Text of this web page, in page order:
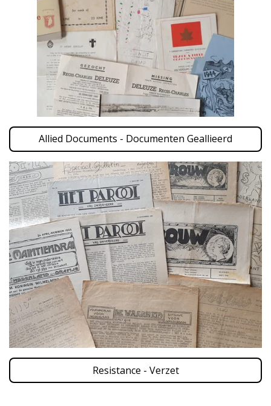
Allied Documents - Documenten Geallieerd
Resistance - Verzet